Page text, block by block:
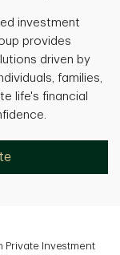
investment
provides
driven by
families,
life's financial
Private Investment